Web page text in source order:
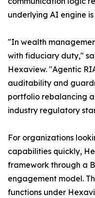
underlying AI engine
"In wealth
with fiduciary duty,"
Hexaview. "Agentic
auditability and
portfolio rebalancing
industry regulatory
For organizations
capabilities quickly,
framework through a
engagement model.
functions under